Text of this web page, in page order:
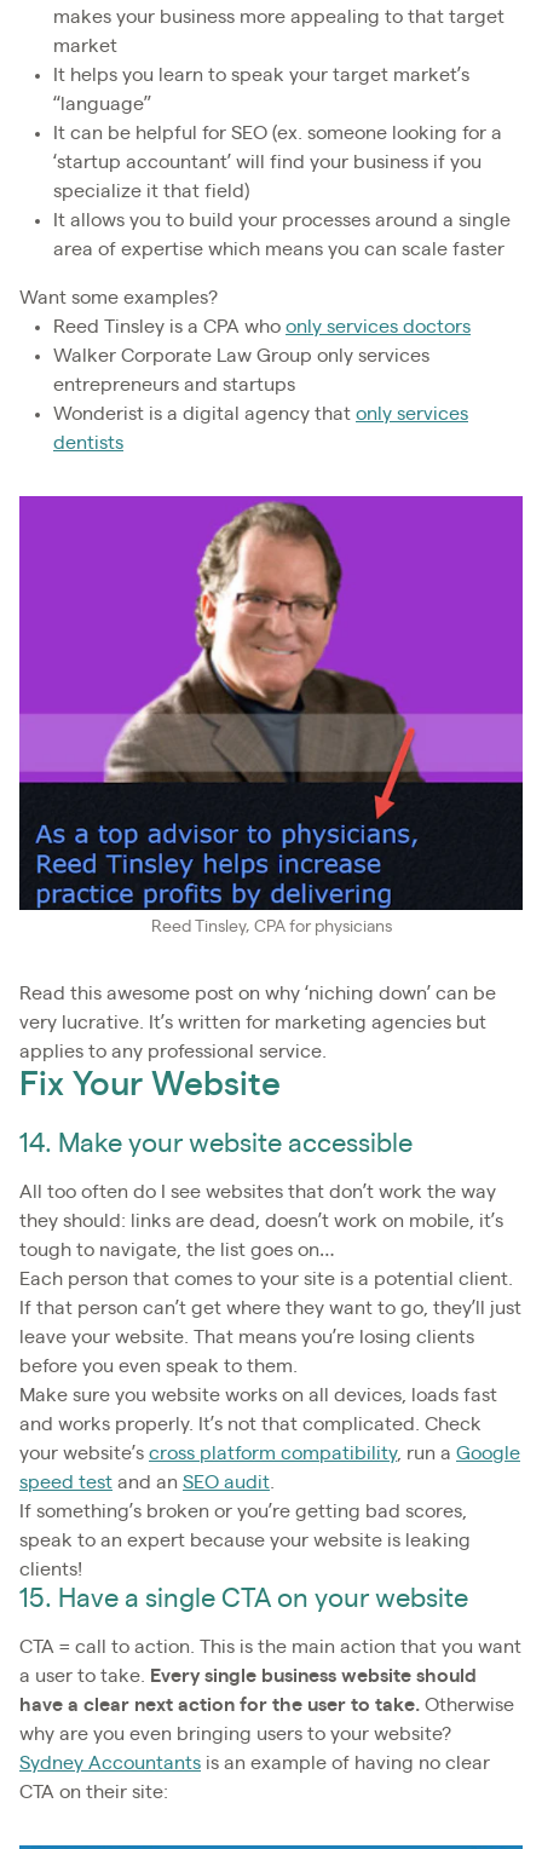
makes your business more appealing to that target
market
It helps you learn to speak your target market’s
“language”
It can be helpful for SEO (ex. someone looking for a
‘startup accountant’ will find your business if you
specialize it that field)
It allows you to build your processes around a single
area of expertise which means you can scale faster
Want some examples?
Reed Tinsley is a CPA who only services doctors
Walker Corporate Law Group only services
entrepreneurs and startups
Wonderist is a digital agency that only services
dentists
Reed Tinsley, CPA for physicians
Read this awesome post on why ‘niching down’ can be
very lucrative. It’s written for marketing agencies but
applies to any professional service.
Fix Your Website
14. Make your website accessible
All too often do I see websites that don’t work the way
they should: links are dead, doesn’t work on mobile, it’s
tough to navigate, the list goes on…
Each person that comes to your site is a potential client.
If that person can’t get where they want to go, they’ll just
leave your website. That means you’re losing clients
before you even speak to them.
Make sure you website works on all devices, loads fast
and works properly. It’s not that complicated. Check
your website’s cross platform compatibility, run a Google
speed test and an SEO audit
If something’s broken or you’re getting bad scores,
speak to an expert because your website is leaking
clients!
15. Have a single CTA on your website
CTA = call to action. This is the main action that you want
a user to take. Every single business website should
have a clear next action for the user to take. Otherwise
why are you even bringing users to your website?
Sydney Accountants is an example of having no clear
CTA on their site: